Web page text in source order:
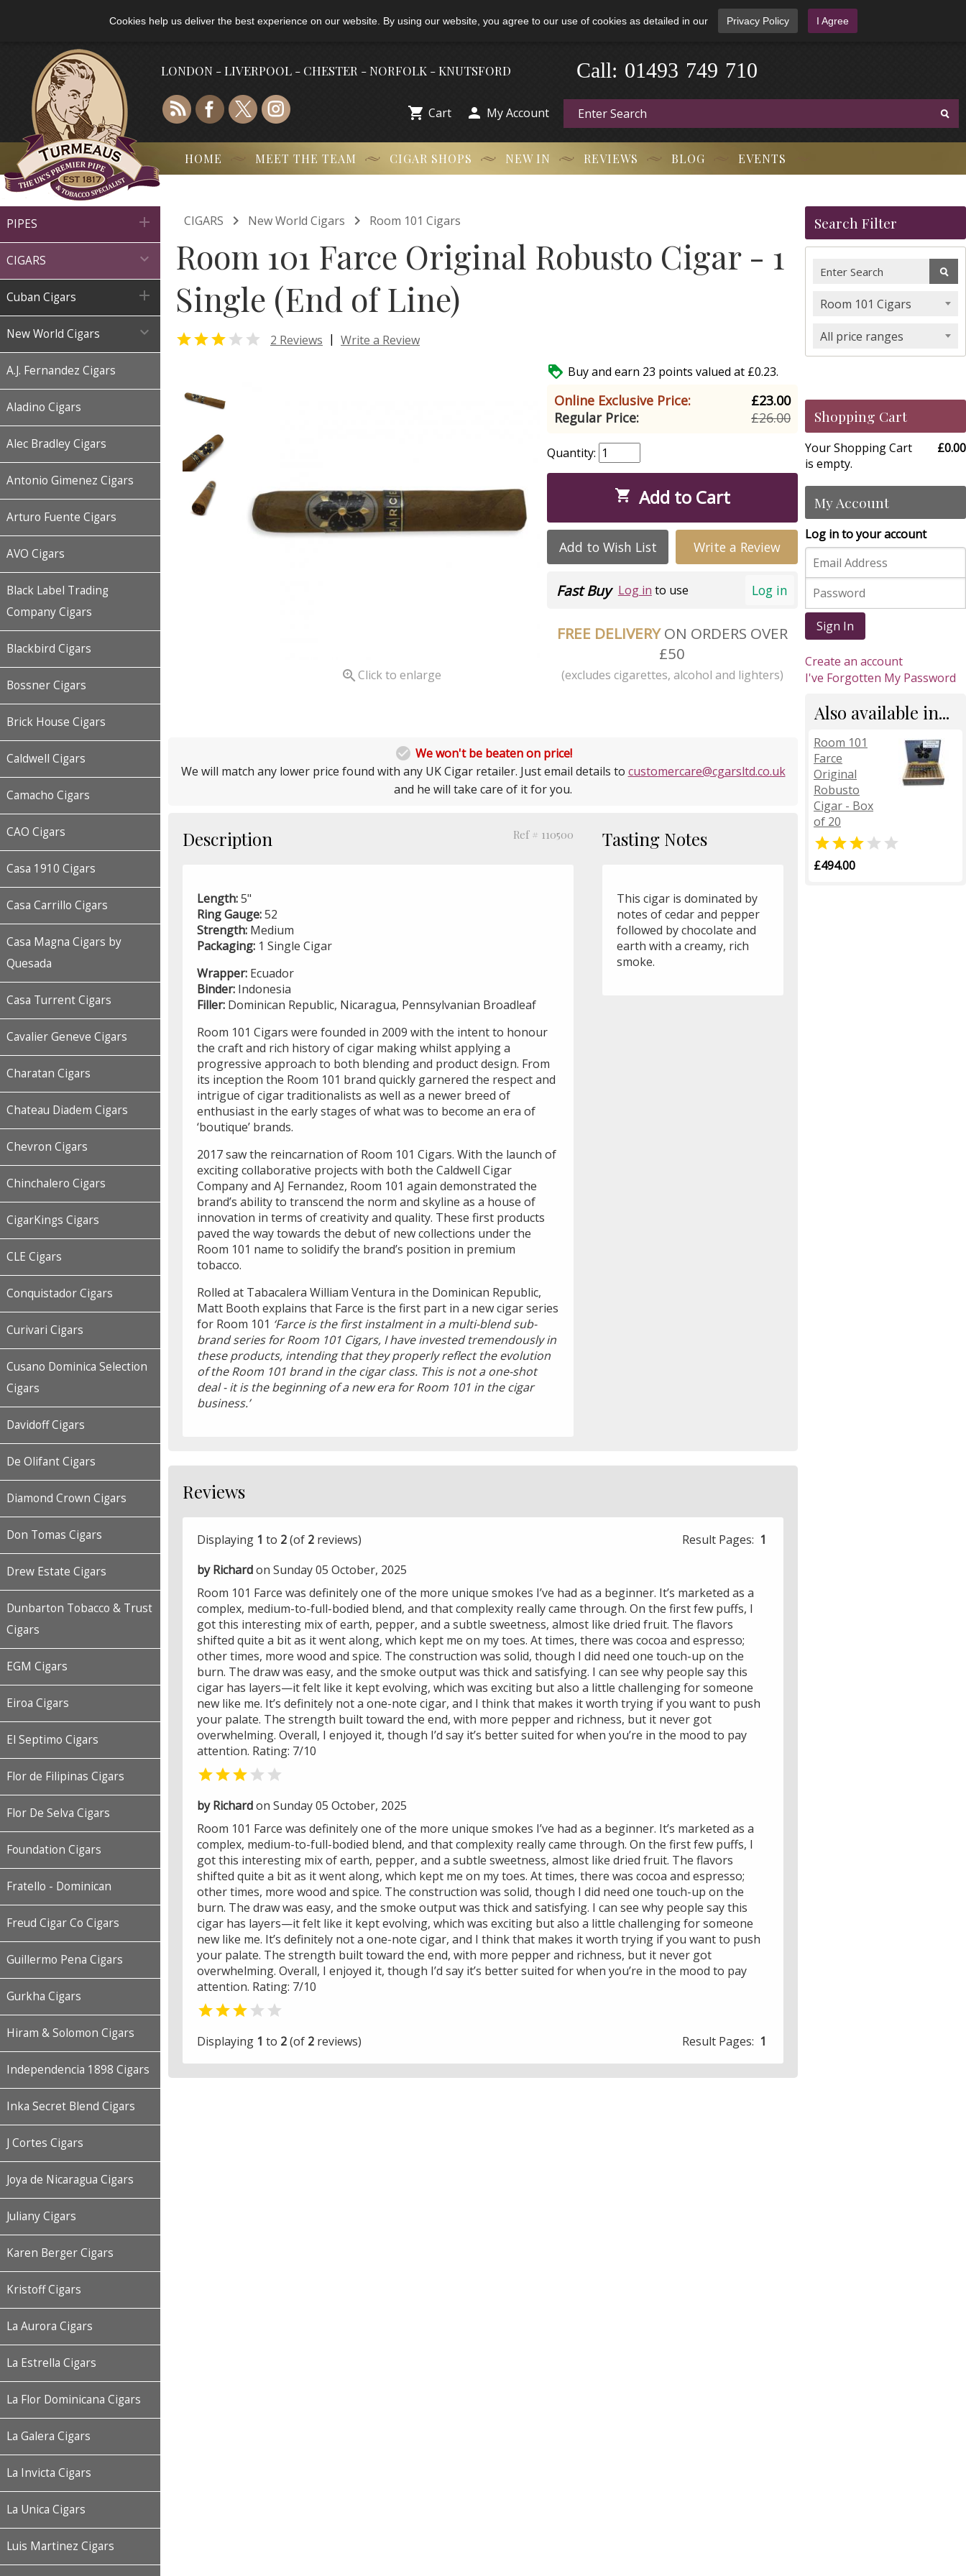
Cookies help us deliver the best experience on our website. By using our website, you agree to our use of cookies as detailed in our Privacy Policy I Agree
LONDON - LIVERPOOL - CHESTER - NORFOLK - KNUTSFORD 01493 749 710
Call:
 Cart  My Account
HOME MEET THE TEAM CIGAR SHOPS NEW IN REVIEWS BLOG EVENTS
PIPES 
CIGARS 
Cuban Cigars 
New World Cigars 
A.J. Fernandez Cigars
Aladino Cigars
Alec Bradley Cigars
Antonio Gimenez Cigars
Arturo Fuente Cigars
AVO Cigars
Black Label Trading
Company Cigars
Blackbird Cigars
Bossner Cigars
Brick House Cigars
Caldwell Cigars
Camacho Cigars
CAO Cigars
Casa 1910 Cigars
Casa Carrillo Cigars
Casa Magna Cigars by
Quesada
Casa Turrent Cigars
Cavalier Geneve Cigars
Charatan Cigars
Chateau Diadem Cigars
Chevron Cigars
Chinchalero Cigars
CigarKings Cigars
CLE Cigars
Conquistador Cigars
Curivari Cigars
Cusano Dominica Selection
Cigars
Davidoff Cigars
De Olifant Cigars
Diamond Crown Cigars
Don Tomas Cigars
Drew Estate Cigars
Dunbarton Tobacco & Trust
Cigars
EGM Cigars
Eiroa Cigars
El Septimo Cigars
Flor de Filipinas Cigars
Flor De Selva Cigars
Foundation Cigars
Fratello - Dominican
Freud Cigar Co Cigars
Guillermo Pena Cigars
Gurkha Cigars
Hiram & Solomon Cigars
Independencia 1898 Cigars
Inka Secret Blend Cigars
J Cortes Cigars
Joya de Nicaragua Cigars
Juliany Cigars
Karen Berger Cigars
Kristoff Cigars
La Aurora Cigars
La Estrella Cigars
La Flor Dominicana Cigars
La Galera Cigars
La Invicta Cigars
La Unica Cigars
Luis Martinez Cigars
CIGARS  New World Cigars  Room 101 Cigars
Room 101 Farce Original Robusto Cigar - 1
Single (End of Line)
  2 Reviews | Write a Review
Click to enlarge
 Buy and earn 23 points valued at £0.23.
Online Exclusive Price:
£23.00
Regular Price:
£26.00
Quantity:
 Add to Cart
Add to Wish List Write a Review
Log in
Fast Buy Log in to use
FREE DELIVERYON ORDERS OVER
£50
(excludes cigarettes, alcohol and lighters)
 We won't be beaten on price!
We will match any lower price found with any UK Cigar retailer. Just email details to customercare@cgarsltd.co.uk
and he will take care of it for you.
Description Ref # 110500
Length:5"
Ring Gauge:52
Strength: Medium
Packaging: 1 Single Cigar
Wrapper: Ecuador
Binder: Indonesia
Filler: Dominican Republic, Nicaragua, Pennsylvanian Broadleaf
Room 101 Cigars were founded in 2009 with the intent to honour
the craft and rich history of cigar making whilst applying a
progressive approach to both blending and product design. From
its inception the Room 101 brand quickly garnered the respect and
intrigue of cigar traditionalists as well as a newer breed of
enthusiast in the early stages of what was to become an era of
‘boutique’ brands.
2017 saw the reincarnation of Room 101 Cigars. With the launch of
exciting collaborative projects with both the Caldwell Cigar
Company and AJ Fernandez, Room 101 again demonstrated the
brand’s ability to transcend the norm and skyline as a house of
innovation in terms of creativity and quality. These first products
paved the way towards the debut of new collections under the
Room 101 name to solidify the brand’s position in premium
tobacco.
Rolled at Tabacalera William Ventura in the Dominican Republic,
Matt Booth explains that Farce is the first part in a new cigar series
for Room 101 ‘Farce is the first instalment in a multi-blend sub-
brand series for Room 101 Cigars, I have invested tremendously in
these products, intending that they properly reflect the evolution
of the Room 101 brand in the cigar class. This is not a one-shot
deal - it is the beginning of a new era for Room 101 in the cigar
business.’
Tasting Notes
This cigar is dominated by
notes of cedar and pepper
followed by chocolate and
earth with a creamy, rich
smoke.
Reviews
Displaying 1 to 2(of 2 reviews) Result Pages: 1
by Richardon Sunday 05 October, 2025
Room 101 Farce was definitely one of the more unique smokes I’ve had as a beginner. It’s marketed as a
complex, medium-to-full-bodied blend, and that complexity really came through. On the first few puffs, I
got this interesting mix of earth, pepper, and a subtle sweetness, almost like dried fruit. The flavors
shifted quite a bit as it went along, which kept me on my toes. At times, there was cocoa and espresso;
other times, more wood and spice. The construction was solid, though I did need one touch-up on the
burn. The draw was easy, and the smoke output was thick and satisfying. I can see why people say this
cigar has layers—it felt like it kept evolving, which was exciting but also a little challenging for someone
new like me. It’s definitely not a one-note cigar, and I think that makes it worth trying if you want to push
your palate. The strength built toward the end, with more pepper and richness, but it never got
overwhelming. Overall, I enjoyed it, though I’d say it’s better suited for when you’re in the mood to pay
attention. Rating: 7/10
 
by Richardon Sunday 05 October, 2025
Room 101 Farce was definitely one of the more unique smokes I’ve had as a beginner. It’s marketed as a
complex, medium-to-full-bodied blend, and that complexity really came through. On the first few puffs, I
got this interesting mix of earth, pepper, and a subtle sweetness, almost like dried fruit. The flavors
shifted quite a bit as it went along, which kept me on my toes. At times, there was cocoa and espresso;
other times, more wood and spice. The construction was solid, though I did need one touch-up on the
burn. The draw was easy, and the smoke output was thick and satisfying. I can see why people say this
cigar has layers—it felt like it kept evolving, which was exciting but also a little challenging for someone
new like me. It’s definitely not a one-note cigar, and I think that makes it worth trying if you want to push
your palate. The strength built toward the end, with more pepper and richness, but it never got
overwhelming. Overall, I enjoyed it, though I’d say it’s better suited for when you’re in the mood to pay
attention. Rating: 7/10
 
Displaying 1 to 2(of 2 reviews) Result Pages: 1
Search Filter
Room 101 Cigars
All price ranges
Shopping Cart
Your Shopping Cart
is empty.
£0.00
My Account
Log in to your account
Sign In
Create an account
I've Forgotten My Password
Also available in...
Room 101
Farce
Original
Robusto
Cigar - Box
of 20
 
£494.00